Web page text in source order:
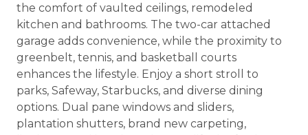
the comfort of vaulted ceilings, remodeled
kitchen and bathrooms. The two-car attached
garage adds convenience, while the proximity to
greenbelt, tennis, and basketball courts
enhances the lifestyle. Enjoy a short stroll to
parks, Safeway, Starbucks, and diverse dining
options. Dual pane windows and sliders,
plantation shutters, brand new carpeting,